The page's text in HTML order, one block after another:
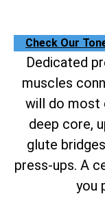
Check Our
Dedicated
muscles
will do most
deep core,
glute
press-ups. A
you